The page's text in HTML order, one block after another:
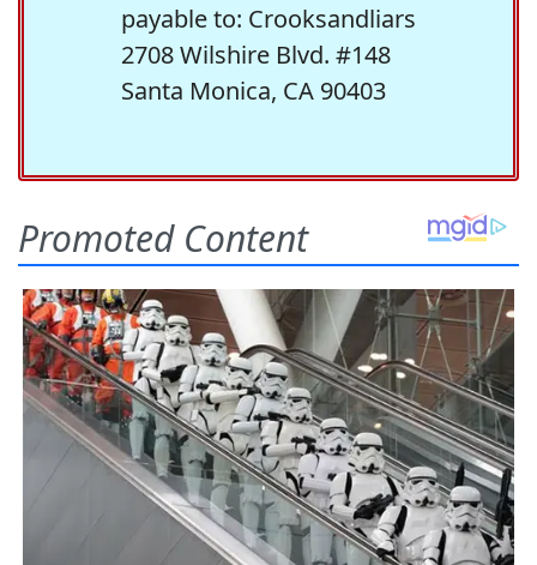
payable to: Crooksandliars
2708 Wilshire Blvd. #148
Santa Monica, CA 90403